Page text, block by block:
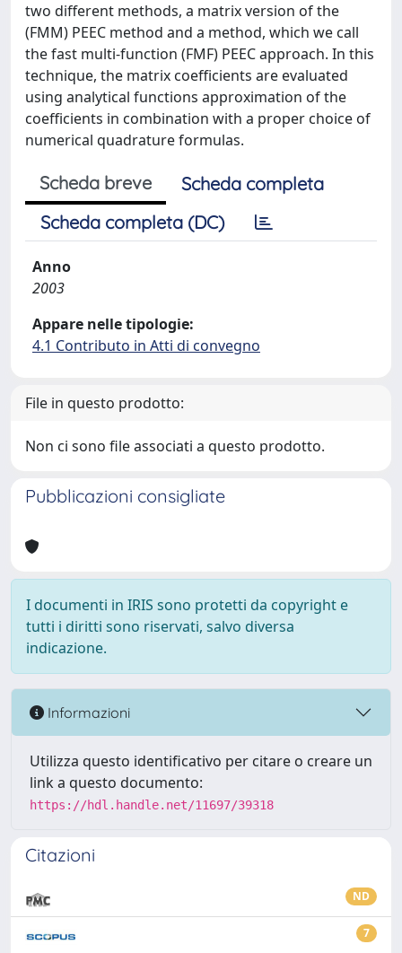
two different methods, a matrix version of the
(FMM) PEEC method and a method, which we call
the fast multi-function (FMF) PEEC approach. In this
technique, the matrix coefficients are evaluated
using analytical functions approximation of the
coefficients in combination with a proper choice of
numerical quadrature formulas.
Scheda breve
Scheda completa
Scheda completa (DC)
Anno
2003
Appare nelle tipologie:
4.1 Contributo in Atti di convegno
File in questo prodotto:
Non ci sono file associati a questo prodotto.
Pubblicazioni consigliate
I documenti in IRIS sono protetti da copyright e
tutti i diritti sono riservati, salvo diversa
indicazione.
Informazioni
Utilizza questo identificativo per citare o creare un
link a questo documento:
https://hdl.handle.net/11697/39318
Citazioni
ND
7